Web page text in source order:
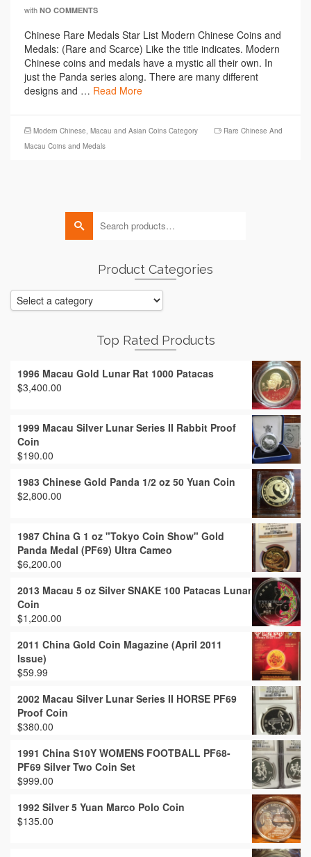
with NO COMMENTS
Chinese Rare Medals Star List Modern Chinese Coins and
Medals: (Rare and Scarce) Like the title indicates. Modern
Chinese coins and medals have a mystic all their own. In
just the Panda series along. There are many different
designs and … Read More
Modern Chinese, Macau and Asian Coins Category
Rare Chinese And
Macau Coins and Medals
Search
for:
Product Categories
Top Rated Products
1996 Macau Gold Lunar Rat 1000 Patacas
$3,400.00
1999 Macau Silver Lunar Series II Rabbit Proof
Coin
$190.00
1983 Chinese Gold Panda 1/2 oz 50 Yuan Coin
$2,800.00
1987 China G 1 oz "Tokyo Coin Show" Gold
Panda Medal (PF69) Ultra Cameo
$6,200.00
2013 Macau 5 oz Silver SNAKE 100 Patacas Lunar
Coin
$1,200.00
2011 China Gold Coin Magazine (April 2011
Issue)
$59.99
2002 Macau Silver Lunar Series II HORSE PF69
Proof Coin
$380.00
1991 China S10Y WOMENS FOOTBALL PF68-
PF69 Silver Two Coin Set
$999.00
1992 Silver 5 Yuan Marco Polo Coin
$135.00